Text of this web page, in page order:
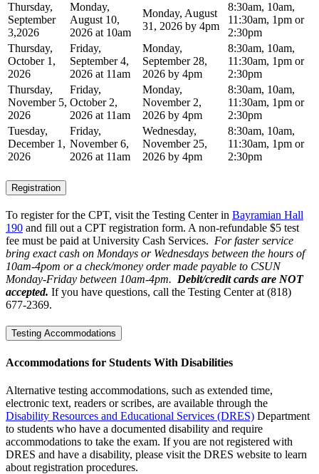
Thursday,
September
3,2026
Monday,
August 10,
2026 at 10am
Monday, August
31, 2026 by 4pm
8:30am, 10am,
11:30am, 1pm or
2:30pm
Thursday,
October 1,
2026
Friday,
September 4,
2026 at 11am
Monday,
September 28,
2026 by 4pm
8:30am, 10am,
11:30am, 1pm or
2:30pm
Thursday,
November 5,
2026
Friday,
October 2,
2026 at 11am
Monday,
November 2,
2026 by 4pm
8:30am, 10am,
11:30am, 1pm or
2:30pm
Tuesday,
December 1,
2026
Friday,
November 6,
2026 at 11am
Wednesday,
November 25,
2026 by 4pm
8:30am, 10am,
11:30am, 1pm or
2:30pm
Registration
To register for the CPT, visit the Testing Center in Bayramian Hall
190 and fill out a CPT registration form. A non-refundable $5 test
fee must be paid at University Cash Services. For faster service
bring exact cash on Mondays or Wednesdays between the hours of
10am-4pom or a check/money order made payable to CSUN
Monday-Friday between 10am-4pm. Debit/credit cards are NOT
accepted. If you have questions, call the Testing Center at (818)
677-2369.
Testing Accommodations
Accommodations for Students With Disabilities
Alternative testing accommodations, such as extended time,
electronic text, readers or scribes, are available through the
Disability Resources and Educational Services (DRES) Department
to students who have a documented disability and require
accommodations to take the exam. If you are not registered with
DRES and have a disability, please visit the DRES website to learn
about registration procedures.